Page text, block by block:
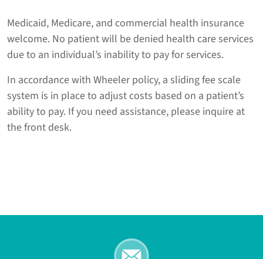
Medicaid, Medicare, and commercial health insurance
welcome. No patient will be denied health care services
due to an individual’s inability to pay for services.
In accordance with Wheeler policy, a sliding fee scale
system is in place to adjust costs based on a patient’s
ability to pay. If you need assistance, please inquire at
the front desk.